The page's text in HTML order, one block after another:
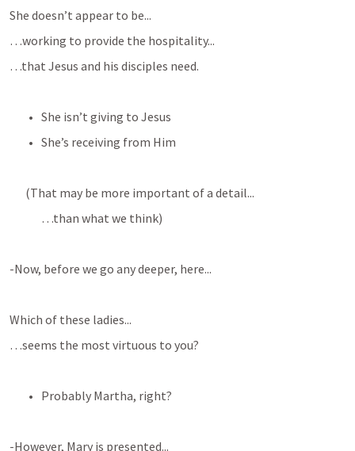
She doesn’t appear to be...
…working to provide the hospitality...
…that Jesus and his disciples need.
She isn’t giving to Jesus
She’s receiving from Him
(That may be more important of a detail...
…than what we think)
-Now, before we go any deeper, here...
Which of these ladies...
…seems the most virtuous to you?
Probably Martha, right?
-However, Mary is presented...